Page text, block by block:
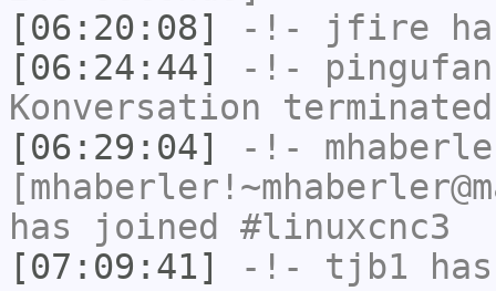
[06:20:08]
-!- jfire
[06:24:44]
-!- pingufan
Konversation
[06:29:04]
-!-
has joined #linuxcnc3
[07:09:41]
-!- tjb1